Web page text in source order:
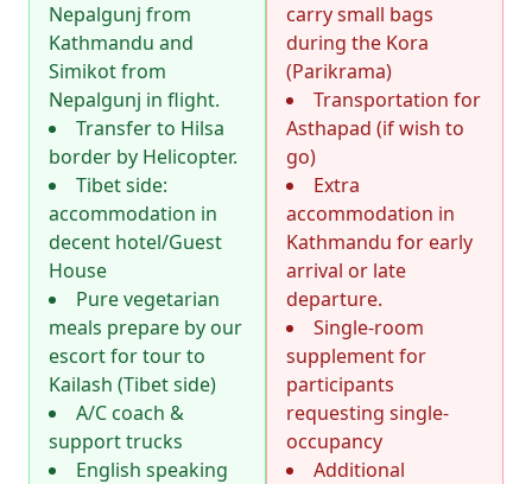
Nepalgunj from
Kathmandu and
Simikot from
Nepalgunj in flight.
Transfer to Hilsa
border by Helicopter.
Tibet side:
accommodation in
decent hotel/Guest
House
Pure vegetarian
meals prepare by our
escort for tour to
Kailash (Tibet side)
A/C coach &
support trucks
English speaking
carry small bags
during the Kora
(Parikrama)
Transportation for
Asthapad (if wish to
go)
Extra
accommodation in
Kathmandu for early
arrival or late
departure.
Single-room
supplement for
participants
requesting single-
occupancy
Additional